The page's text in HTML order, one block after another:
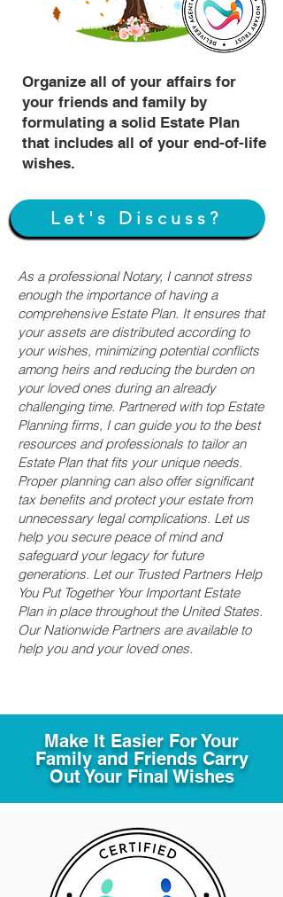
Organize all of your affairs for
your friends and family by
formulating a solid Estate Plan
that includes all of your end-of-life
wishes.
Let's Discuss?
As a professional Notary, I cannot stress
enough the importance of having a
comprehensive Estate Plan. It ensures that
your assets are distributed according to
your wishes, minimizing potential conflicts
among heirs and reducing the burden on
your loved ones during an already
challenging time. Partnered with top Estate
Planning firms, I can guide you to the best
resources and professionals to tailor an
Estate Plan that fits your unique needs.
Proper planning can also offer significant
tax benefits and protect your estate from
unnecessary legal complications. Let us
help you secure peace of mind and
safeguard your legacy for future
generations. Let our Trusted Partners Help
You Put Together Your Important Estate
Plan in place throughout the United States.
Our Nationwide Partners are available to
help you and your loved ones.
Make It Easier For Your
Family and Friends Carry
Out Your Final Wishes